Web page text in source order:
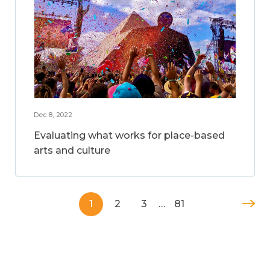
Dec 8, 2022
Evaluating what works for place-based
arts and culture
1 2 3 … 81